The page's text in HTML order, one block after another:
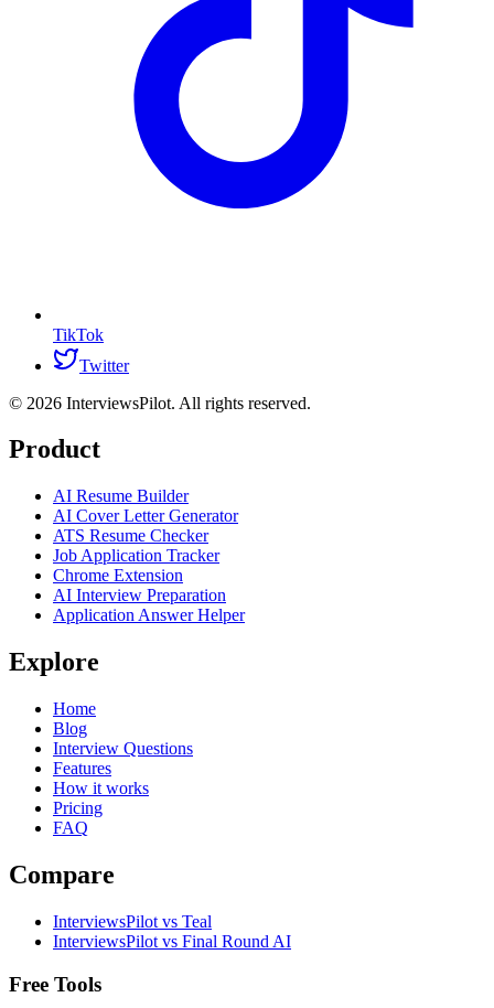
TikTok
Twitter
© 2026 InterviewsPilot. All rights reserved.
Product
AI Resume Builder
AI Cover Letter Generator
ATS Resume Checker
Job Application Tracker
Chrome Extension
AI Interview Preparation
Application Answer Helper
Explore
Home
Blog
Interview Questions
Features
How it works
Pricing
FAQ
Compare
InterviewsPilot vs Teal
InterviewsPilot vs Final Round AI
Free Tools